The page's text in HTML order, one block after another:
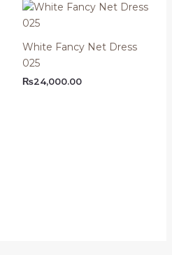
White Fancy Net Dress
025
₨24,000.00